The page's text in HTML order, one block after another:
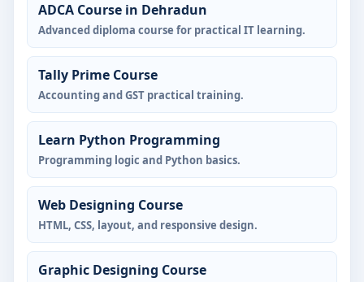
ADCA Course in Dehradun
Advanced diploma course for practical IT learning.
Tally Prime Course
Accounting and GST practical training.
Learn Python Programming
Programming logic and Python basics.
Web Designing Course
HTML, CSS, layout, and responsive design.
Graphic Designing Course